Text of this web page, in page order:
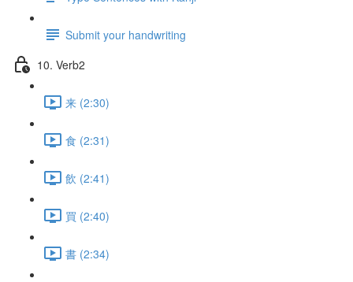
Submit your handwriting
10. Verb2
来 (2:30)
食 (2:31)
飲 (2:41)
買 (2:40)
書 (2:34)